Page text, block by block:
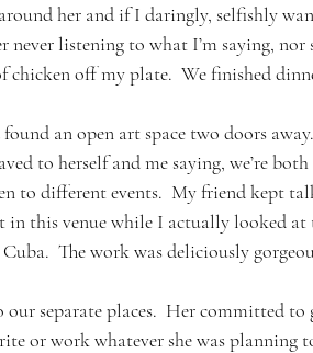
her and if I daringly, selfishly
listening to what I’m saying, nor
chicken off my plate.  We finished
an open art space two doors
to herself and me saying, we’re
to different events.  My friend kept
in this venue while I actually looked
The work was deliciously
separate places.  Her committed
or work whatever she was planning